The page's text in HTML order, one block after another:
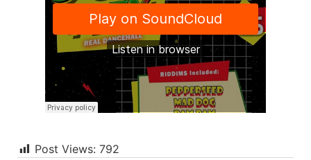
Post Views: 792